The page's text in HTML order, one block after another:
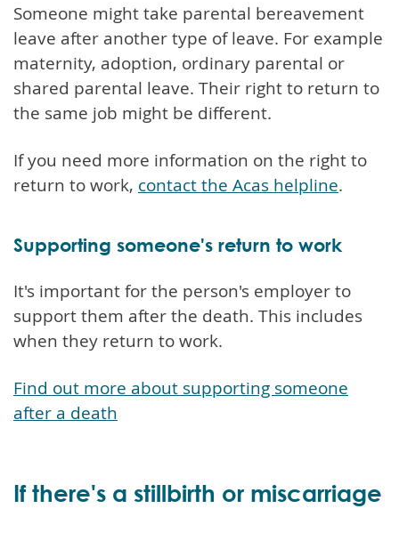
Someone might take parental bereavement
leave after another type of leave. For example
maternity, adoption, ordinary parental or
shared parental leave. Their right to return to
the same job might be different.
If you need more information on the right to
return to work, contact the Acas helpline.
Supporting someone's return to work
It's important for the person's employer to
support them after the death. This includes
when they return to work.
Find out more about supporting someone
after a death
If there's a stillbirth or miscarriage